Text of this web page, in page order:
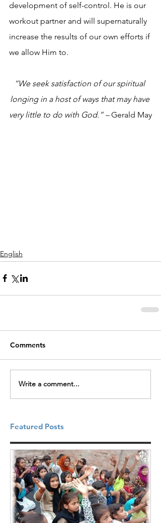
development of self-control. He is our
workout partner and will supernaturally
increase the results of our own efforts if
we allow Him to.
“We seek satisfaction of our spiritual
longing in a host of ways that may have
very little to do with God.” – Gerald May
English
Comments
Write a comment...
Featured Posts